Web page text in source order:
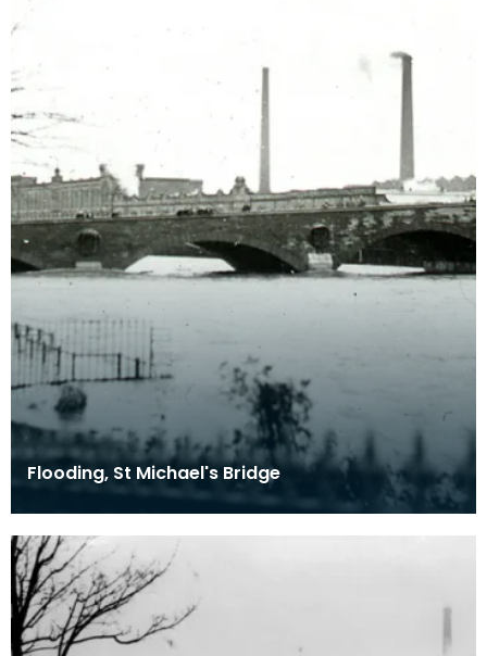
Flooding, St Michael's Bridge